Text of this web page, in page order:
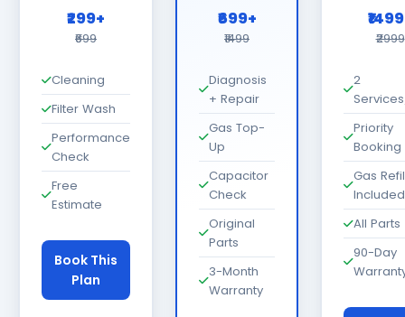
₹299+
₹699
Cleaning
Filter Wash
Performance
Check
Free
Estimate
Book This
Plan
₹699+
₹1499
Diagnosis
+ Repair
Gas Top-
Up
Capacitor
Check
Original
Parts
3-Month
Warranty
₹2999
2
Priority
Booking
Gas
Included
All Parts
90-Day